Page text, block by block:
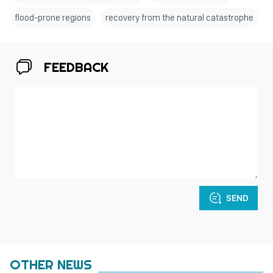
flood-prone regions recovery from the natural catastrophe
FEEDBACK
SEND
OTHER NEWS